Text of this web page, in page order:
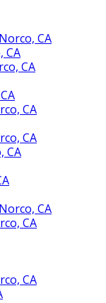
CA
CA
CA
CA
CA
CA
CA
CA
CA